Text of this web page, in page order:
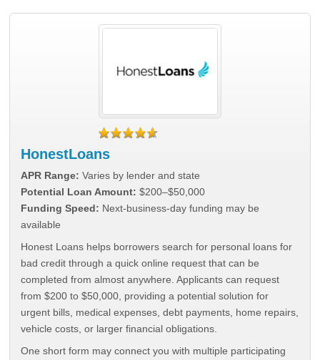
HonestLoans
APR Range: Varies by lender and state
Potential Loan Amount: $200–$50,000
Funding Speed: Next-business-day funding may be
available
Honest Loans helps borrowers search for personal loans for
bad credit through a quick online request that can be
completed from almost anywhere. Applicants can request
from $200 to $50,000, providing a potential solution for
urgent bills, medical expenses, debt payments, home repairs,
vehicle costs, or larger financial obligations.
One short form may connect you with multiple participating